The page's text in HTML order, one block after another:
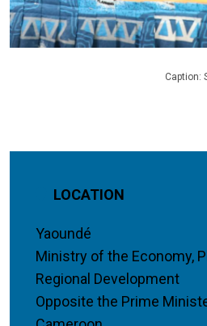
Caption:
LOCATION
Yaoundé
Ministry of the Economy,
Regional Development
Opposite the Prime